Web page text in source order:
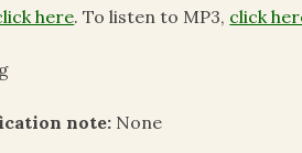
here. To listen to MP3, click
note: None